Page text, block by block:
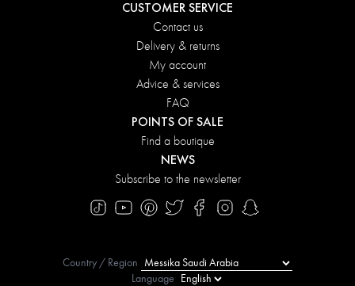
CUSTOMER SERVICE
Contact us
Delivery & returns
My account
Advice & services
FAQ
POINTS OF SALE
Find a boutique
NEWS
Subscribe to the newsletter
Country / Region
Language